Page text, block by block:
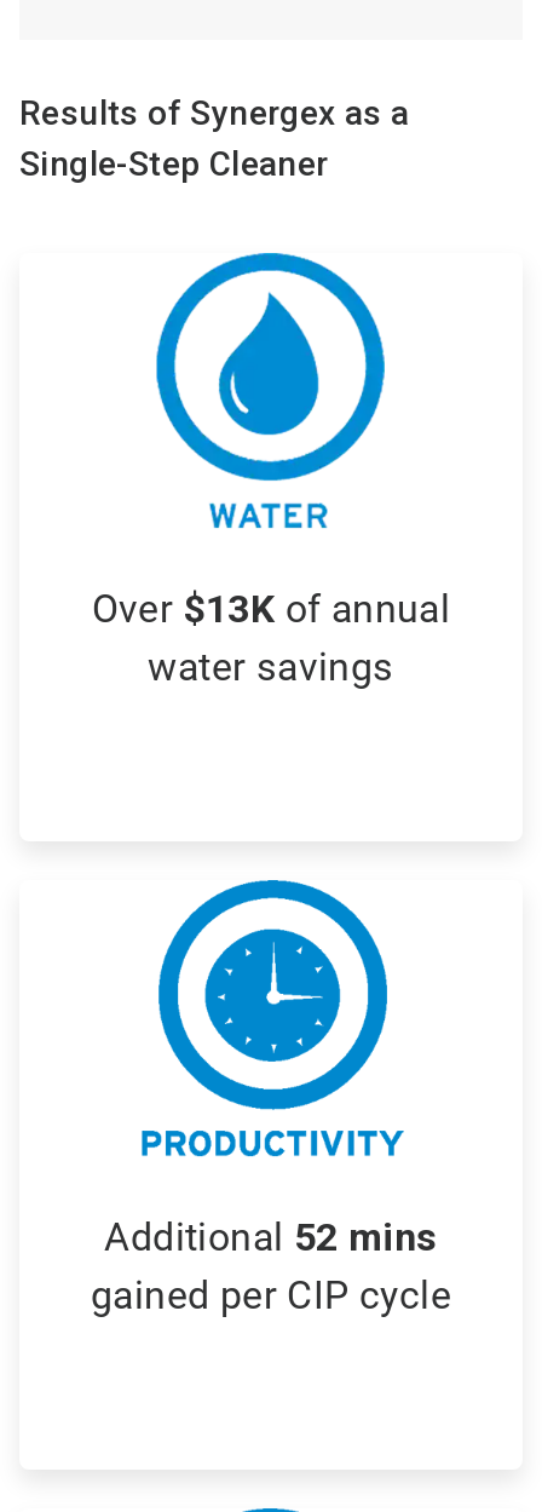
Results of Synergex as a
Single-Step Cleaner
Over $13K of annual
water savings
Additional 52 mins
gained per CIP cycle